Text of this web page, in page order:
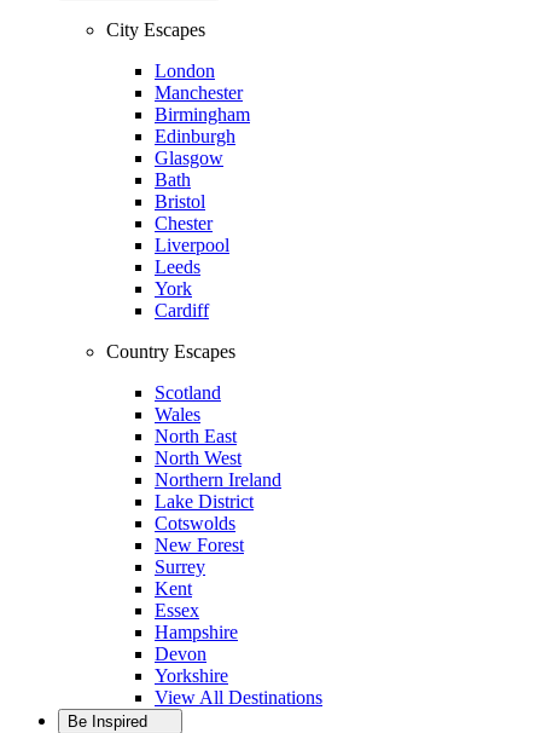
City Escapes
London
Manchester
Birmingham
Edinburgh
Glasgow
Bath
Bristol
Chester
Liverpool
Leeds
York
Cardiff
Country Escapes
Scotland
Wales
North East
North West
Northern Ireland
Lake District
Cotswolds
New Forest
Surrey
Kent
Essex
Hampshire
Devon
Yorkshire
View All Destinations
Be Inspired